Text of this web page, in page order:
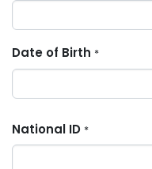
Date of Birth *
National ID *